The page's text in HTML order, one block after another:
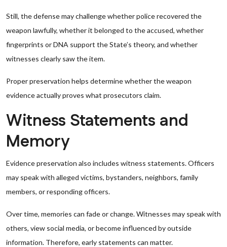
Still, the defense may challenge whether police recovered the
weapon lawfully, whether it belonged to the accused, whether
fingerprints or DNA support the State’s theory, and whether
witnesses clearly saw the item.
Proper preservation helps determine whether the weapon
evidence actually proves what prosecutors claim.
Witness Statements and
Memory
Evidence preservation also includes witness statements. Officers
may speak with alleged victims, bystanders, neighbors, family
members, or responding officers.
Over time, memories can fade or change. Witnesses may speak with
others, view social media, or become influenced by outside
information. Therefore, early statements can matter.